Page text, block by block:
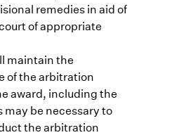
remedies in aid of
of appropriate
maintain the
of the arbitration
award, including the
may be necessary to
the arbitration